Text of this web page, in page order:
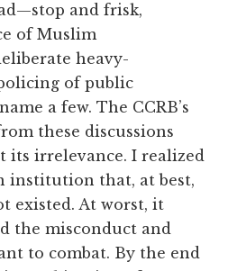
and frisk,
of Muslim
heavy-
of public
a few. The CCRB’s
these discussions
its irrelevance. I realized
institution that, at best,
existed. At worst, it
the misconduct and
to combat. By the end